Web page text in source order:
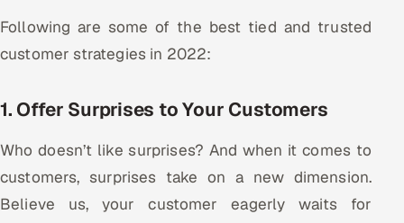
Our Work
Book a call
Following are some of the best tied and trusted
customer strategies in 2022:
1. Offer Surprises to Your Customers
Who doesn’t like surprises? And when it comes to
customers, surprises take on a new dimension.
Believe us, your customer eagerly waits for